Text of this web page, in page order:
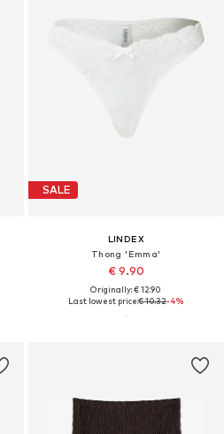
SALE
LINDEX
Thong 'Emma'
€ 9.90
Originally: € 12.90
Last lowest price:€ 10.32-4%